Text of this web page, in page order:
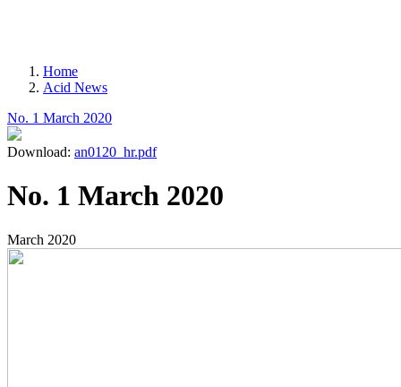
Breadcrumb
Home
Acid News
No. 1 March 2020
Download: an0120_hr.pdf
No. 1 March 2020
March 2020